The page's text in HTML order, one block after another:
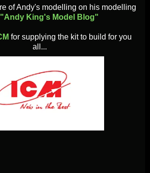
of Andy's modelling on his modelling
"Andy King's Model Blog"
for supplying the kit to build for you
all...